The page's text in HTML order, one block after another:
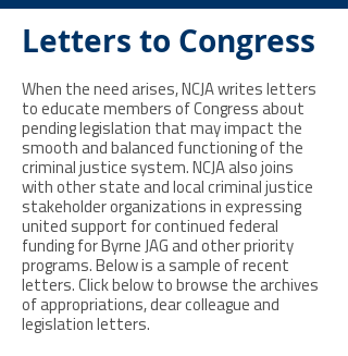
Letters to Congress
When the need arises, NCJA writes letters
to educate members of Congress about
pending legislation that may impact the
smooth and balanced functioning of the
criminal justice system. NCJA also joins
with other state and local criminal justice
stakeholder organizations in expressing
united support for continued federal
funding for Byrne JAG and other priority
programs. Below is a sample of recent
letters. Click below to browse the archives
of appropriations, dear colleague and
legislation letters.